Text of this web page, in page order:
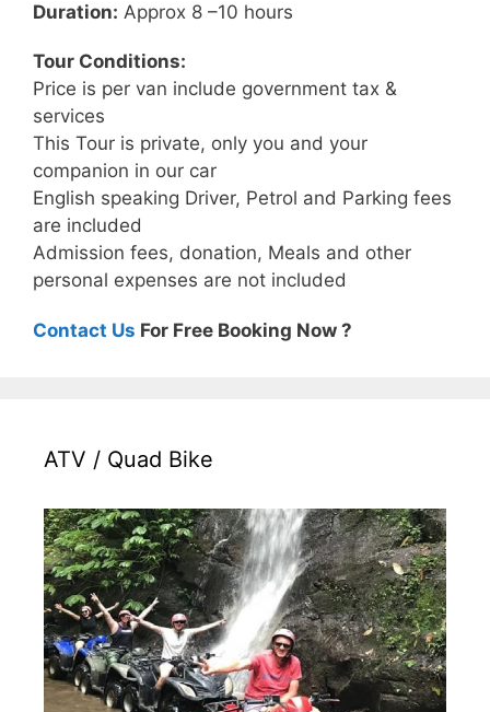
Duration: Approx 8 –10 hours
Tour Conditions:
Price is per van include government tax &
services
This Tour is private, only you and your
companion in our car
English speaking Driver, Petrol and Parking fees
are included
Admission fees, donation, Meals and other
personal expenses are not included
Contact Us For Free Booking Now ?
ATV / Quad Bike